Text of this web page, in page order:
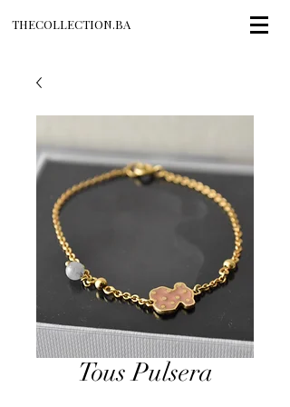
THECOLLECTION.BA
Tous Pulsera